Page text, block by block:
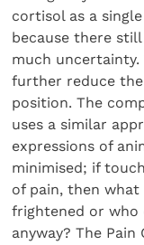
cortisol as a
because there
much
further reduce
position. The
uses a similar
expressions of
minimised; if
of pain, then
frightened or who
anyway? The